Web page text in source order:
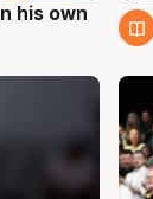
his own